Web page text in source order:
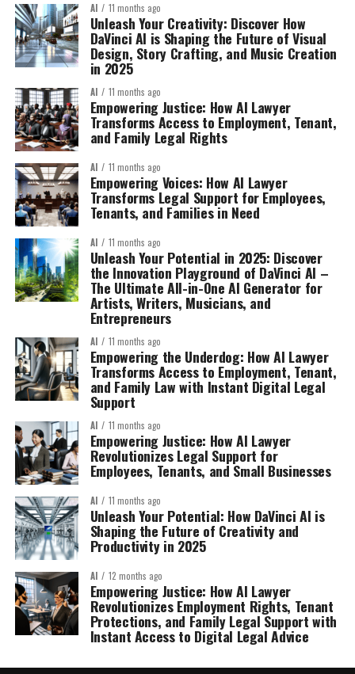
AI 11 months ago
Unleash Your Creativity: Discover How
DaVinci AI is Shaping the Future of Visual
Design, Story Crafting, and Music Creation
in 2025
AI 11 months ago
Empowering Justice: How AI Lawyer
Transforms Access to Employment, Tenant,
and Family Legal Rights
AI 11 months ago
Empowering Voices: How AI Lawyer
Transforms Legal Support for Employees,
Tenants, and Families in Need
AI 11 months ago
Unleash Your Potential in 2025: Discover
the Innovation Playground of DaVinci AI –
The Ultimate All-in-One AI Generator for
Artists, Writers, Musicians, and
Entrepreneurs
AI 11 months ago
Empowering the Underdog: How AI Lawyer
Transforms Access to Employment, Tenant,
and Family Law with Instant Digital Legal
Support
AI 11 months ago
Empowering Justice: How AI Lawyer
Revolutionizes Legal Support for
Employees, Tenants, and Small Businesses
AI 11 months ago
Unleash Your Potential: How DaVinci AI is
Shaping the Future of Creativity and
Productivity in 2025
AI 12 months ago
Empowering Justice: How AI Lawyer
Revolutionizes Employment Rights, Tenant
Protections, and Family Legal Support with
Instant Access to Digital Legal Advice